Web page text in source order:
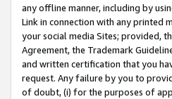
any offline manner, including by
Link in connection with any printed
your social media Sites; provided,
Agreement, the Trademark
and written certification that you
request. Any failure by you to
of doubt, (i) for the purposes of